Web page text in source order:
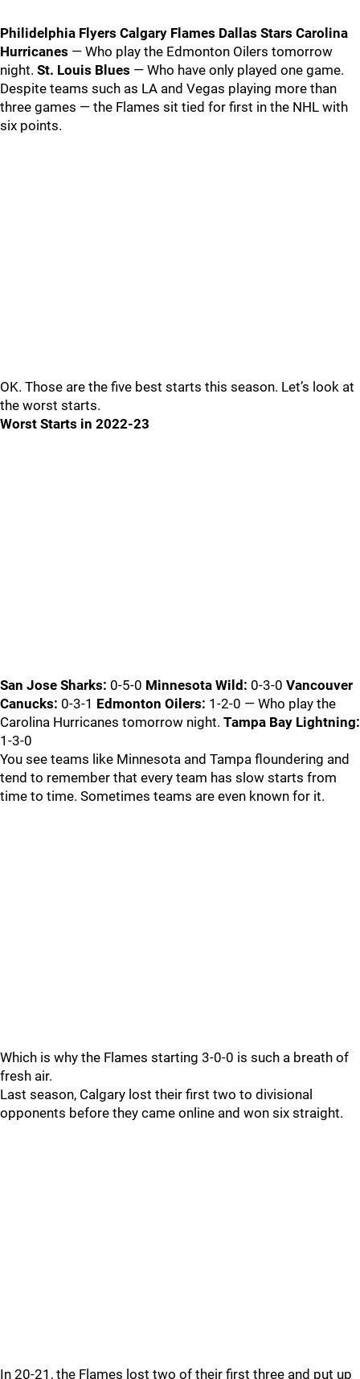
Philidelphia Flyers Calgary Flames Dallas Stars Carolina
Hurricanes — Who play the Edmonton Oilers tomorrow
night. St. Louis Blues — Who have only played one game.
Despite teams such as LA and Vegas playing more than
three games — the Flames sit tied for first in the NHL with
six points.
OK. Those are the five best starts this season. Let’s look at
the worst starts.
Worst Starts in 2022-23
San Jose Sharks: 0-5-0 Minnesota Wild: 0-3-0 Vancouver
Canucks: 0-3-1 Edmonton Oilers: 1-2-0 — Who play the
Carolina Hurricanes tomorrow night. Tampa Bay Lightning:
1-3-0
You see teams like Minnesota and Tampa floundering and
tend to remember that every team has slow starts from
time to time. Sometimes teams are even known for it.
Which is why the Flames starting 3-0-0 is such a breath of
fresh air.
Last season, Calgary lost their first two to divisional
opponents before they came online and won six straight.
In 20-21, the Flames lost two of their first three and put up